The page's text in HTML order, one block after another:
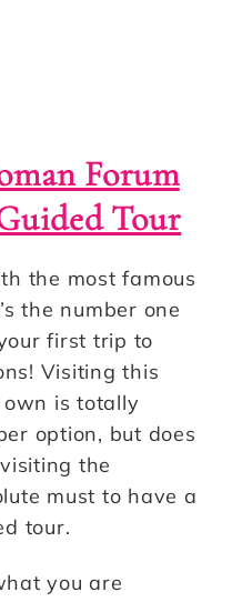
Forum
Tour
the most famous
the number one
first trip to
Visiting this
is totally
option, but does
the
must to have a
tour.
you are